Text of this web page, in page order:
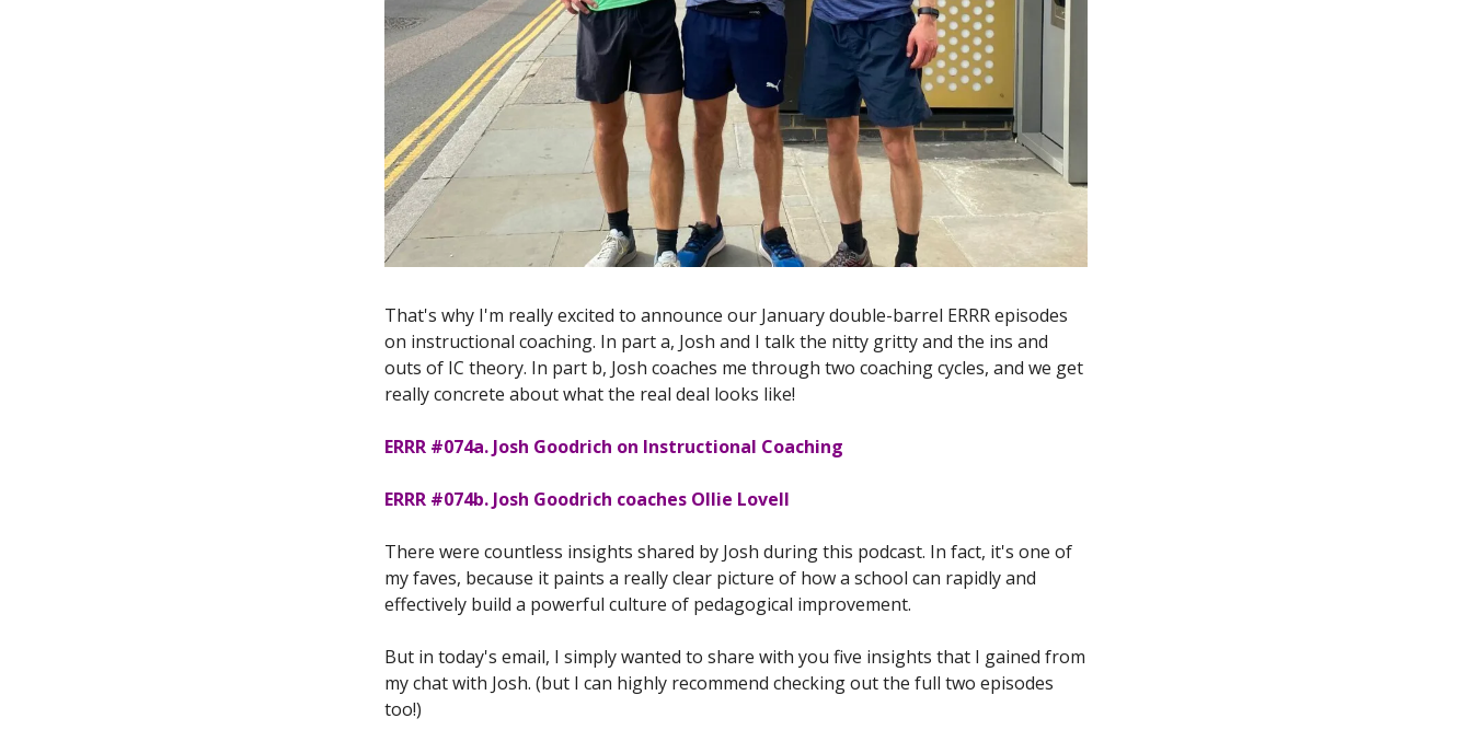
That's why I'm really excited to announce our January double-barrel ERRR episodes
on instructional coaching. In part a, Josh and I talk the nitty gritty and the ins and
outs of IC theory. In part b, Josh coaches me through two coaching cycles, and we get
really concrete about what the real deal looks like!
ERRR #074a. Josh Goodrich on Instructional Coaching
ERRR #074b. Josh Goodrich coaches Ollie Lovell
There were countless insights shared by Josh during this podcast. In fact, it's one of
my faves, because it paints a really clear picture of how a school can rapidly and
effectively build a powerful culture of pedagogical improvement.
But in today's email, I simply wanted to share with you five insights that I gained from
my chat with Josh. (but I can highly recommend checking out the full two episodes
too!)